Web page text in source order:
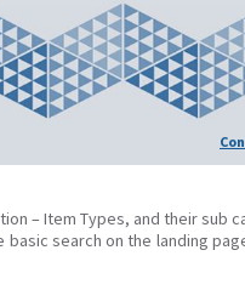
– Item Types, and their sub
search on the landing